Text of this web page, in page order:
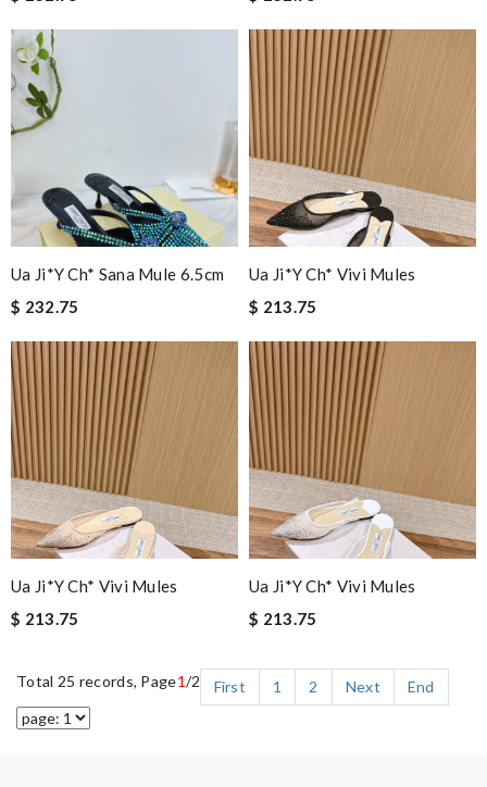
Ua Ji*y Ch* Sana Mule 6.5cm
$ 232.75
Ua Ji*y Ch* Vivi Mules
$ 213.75
Ua Ji*y Ch* Vivi Mules
$ 213.75
Ua Ji*y Ch* Vivi Mules
$ 213.75
Total 25 records, Page1/2 First 1 2 Next End